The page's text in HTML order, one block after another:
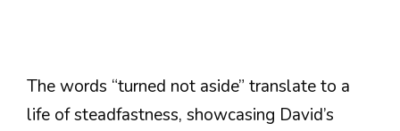
The words “turned not aside” translate to a
life of steadfastness, showcasing David’s